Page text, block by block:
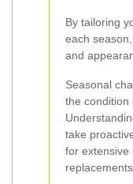
By tailoring
each
and
Seasonal
the condition
take
for extensive
replacements.